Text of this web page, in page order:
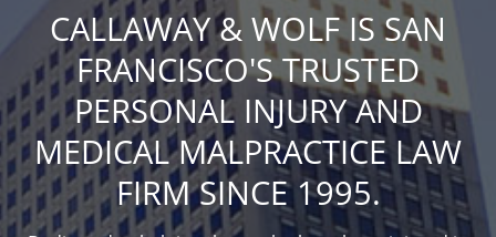
CALLAWAY & WOLF IS SAN
FRANCISCO'S TRUSTED
PERSONAL INJURY AND
MEDICAL MALPRACTICE LAW
FIRM SINCE 1995.